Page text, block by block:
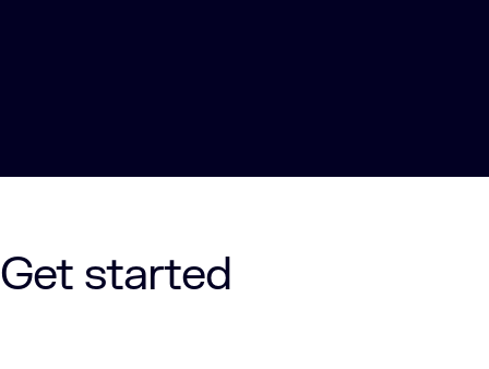
Get started